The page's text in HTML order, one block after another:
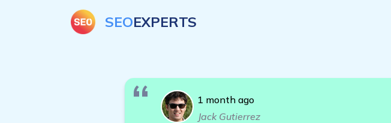
SEOEXPERTS
1 month ago
Jack Gutierrez